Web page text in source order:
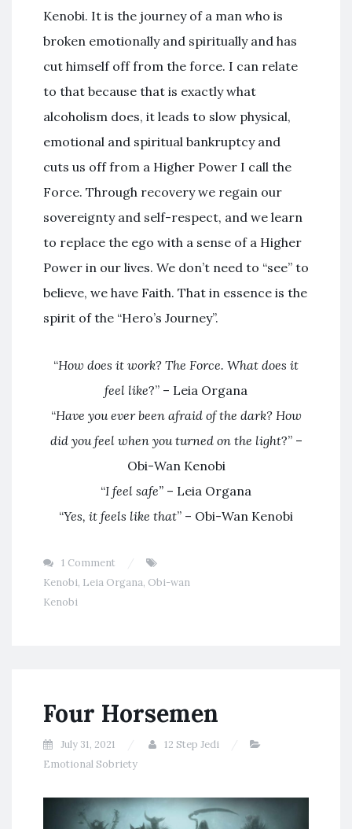
Kenobi. It is the journey of a man who is
broken emotionally and spiritually and has
cut himself off from the force. I can relate
to that because that is exactly what
alcoholism does, it leads to slow physical,
emotional and spiritual bankruptcy and
cuts us off from a Higher Power I call the
Force. Through recovery we regain our
sovereignty and self-respect, and we learn
to replace the ego with a sense of a Higher
Power in our lives. We don’t need to “see” to
believe, we have Faith. That in essence is the
spirit of the “Hero’s Journey”.
“How does it work? The Force. What does it
feel like?” – Leia Organa
“Have you ever been afraid of the dark? How
did you feel when you turned on the light?” –
Obi-Wan Kenobi
“I feel safe” – Leia Organa
“Yes, it feels like that” – Obi-Wan Kenobi
1 Comment
Kenobi, Leia Organa, Obi-wan
Kenobi
Four Horsemen
July 31, 2021
12 Step Jedi
Emotional Sobriety